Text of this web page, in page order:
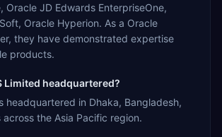
Oracle JD Edwards EnterpriseOne,
Oracle Hyperion. As a Oracle
they have demonstrated expertise
products.
Limited headquartered?
headquartered in Dhaka, Bangladesh,
the Asia Pacific region.